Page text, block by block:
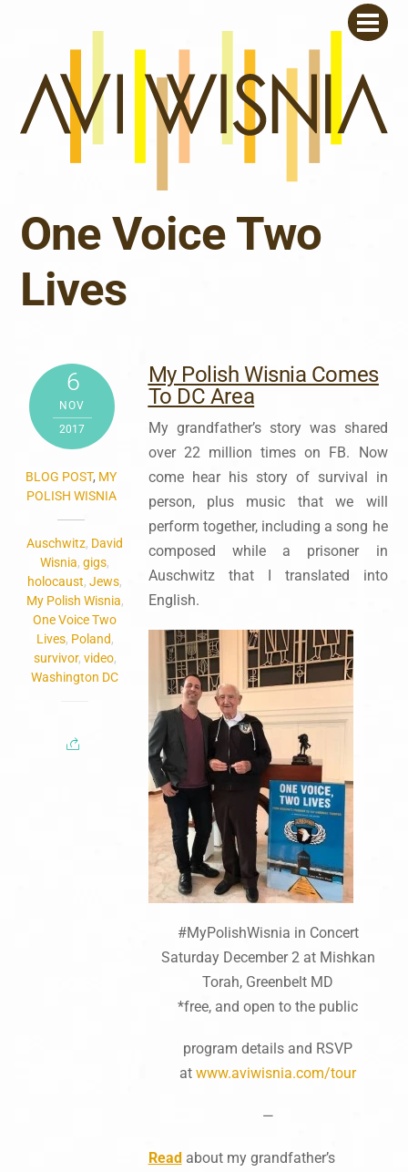
One Voice Two
Lives
6
NOV
2017
BLOG POST, MY
POLISH WISNIA
Auschwitz, David
Wisnia,gigs,
holocaust,Jews,
My Polish Wisnia,
One Voice Two
Lives, Poland,
survivor, video,
Washington DC
My Polish Wisnia Comes
To DC Area
My grandfather’s story was shared
over 22 million times on FB. Now
come hear his story of survival in
person, plus music that we will
perform together, including a song he
composed while a prisoner in
Auschwitz that I translated into
English.
#MyPolishWisnia in Concert
Saturday December 2 at Mishkan
Torah, Greenbelt MD
*free, and open to the public
program details and RSVP
atwww.aviwisnia.com/tour
—
Readabout my grandfather’s